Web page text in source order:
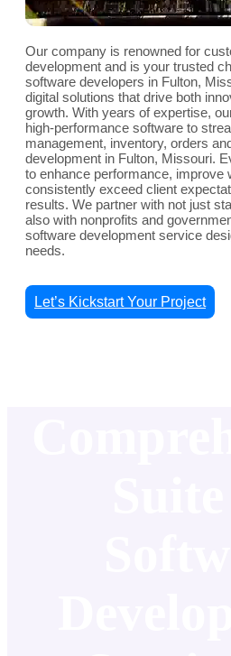
Our company is renowned for
development and is your trusted
software developers in Fulton,
digital solutions that drive both
growth. With years of expertise,
high-performance software to
management, inventory, orders
development in Fulton, Missouri.
to enhance performance, improve
consistently exceed client
results. We partner with not just
also with nonprofits and
software development service
needs.
Let’s Kickstart Your Project